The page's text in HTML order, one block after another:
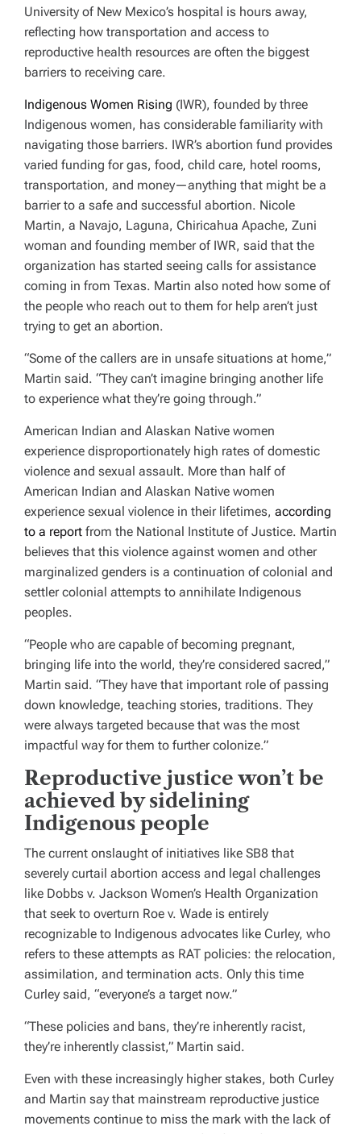
University of New Mexico’s hospital is hours away,
reflecting how transportation and access to
reproductive health resources are often the biggest
barriers to receiving care.
Indigenous Women Rising (IWR), founded by three
Indigenous women, has considerable familiarity with
navigating those barriers. IWR’s abortion fund provides
varied funding for gas, food, child care, hotel rooms,
transportation, and money—anything that might be a
barrier to a safe and successful abortion. Nicole
Martin, a Navajo, Laguna, Chiricahua Apache, Zuni
woman and founding member of IWR, said that the
organization has started seeing calls for assistance
coming in from Texas. Martin also noted how some of
the people who reach out to them for help aren’t just
trying to get an abortion.
“Some of the callers are in unsafe situations at home,”
Martin said. “They can’t imagine bringing another life
to experience what they’re going through.”
American Indian and Alaskan Native women
experience disproportionately high rates of domestic
violence and sexual assault. More than half of
American Indian and Alaskan Native women
experience sexual violence in their lifetimes, according
to a report from the National Institute of Justice. Martin
believes that this violence against women and other
marginalized genders is a continuation of colonial and
settler colonial attempts to annihilate Indigenous
peoples.
“People who are capable of becoming pregnant,
bringing life into the world, they’re considered sacred,”
Martin said. “They have that important role of passing
down knowledge, teaching stories, traditions. They
were always targeted because that was the most
impactful way for them to further colonize.”
Reproductive justice won’t be
achieved by sidelining
Indigenous people
The current onslaught of initiatives like SB8 that
severely curtail abortion access and legal challenges
like Dobbs v. Jackson Women’s Health Organization
that seek to overturn Roe v. Wade is entirely
recognizable to Indigenous advocates like Curley, who
refers to these attempts as RAT policies: the relocation,
assimilation, and termination acts. Only this time
Curley said, “everyone’s a target now.”
“These policies and bans, they’re inherently racist,
they’re inherently classist,” Martin said.
Even with these increasingly higher stakes, both Curley
and Martin say that mainstream reproductive justice
movements continue to miss the mark with the lack of